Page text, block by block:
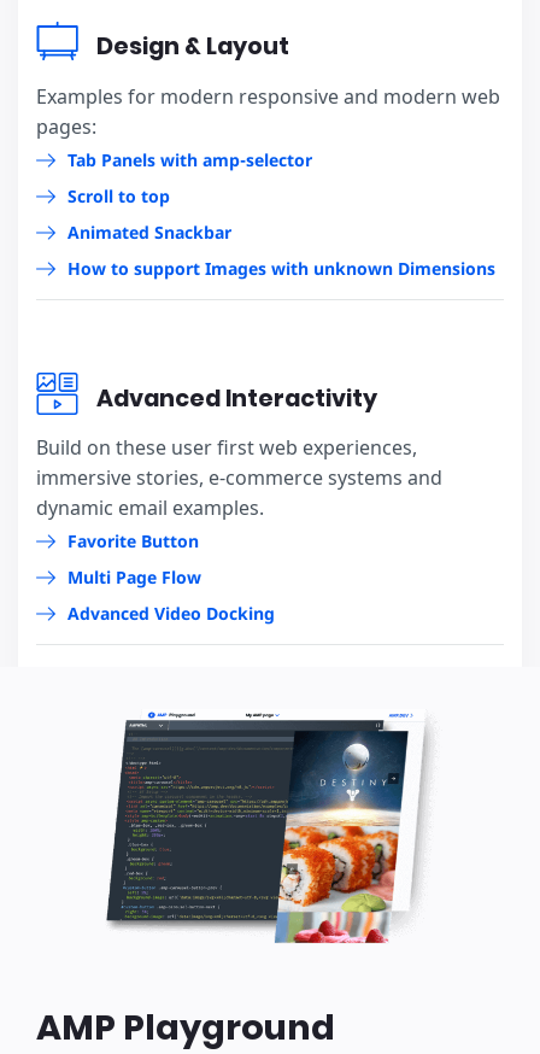
Design & Layout
Examples for modern responsive and modern web
pages:
Tab Panels with amp-selector
Scroll to top
Animated Snackbar
How to support Images with unknown Dimensions
Advanced Interactivity
Build on these user first web experiences,
immersive stories, e-commerce systems and
dynamic email examples.
Favorite Button
Multi Page Flow
Advanced Video Docking
AMP Playground